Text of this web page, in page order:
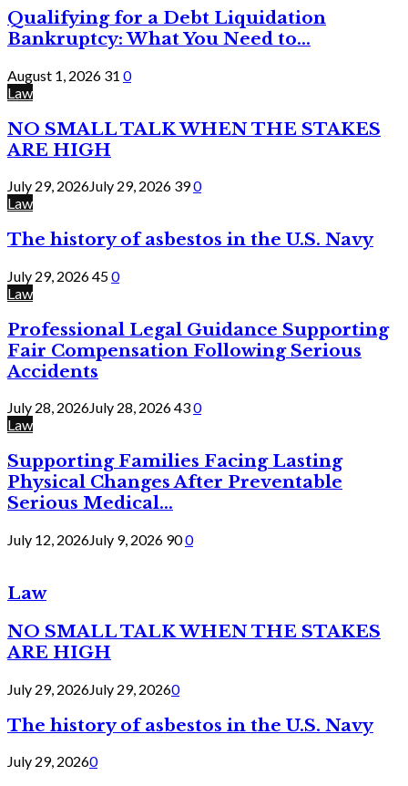
Qualifying for a Debt Liquidation
Bankruptcy: What You Need to...
August 1, 2026 31 0
Law
NO SMALL TALK WHEN THE STAKES
ARE HIGH
July 29, 2026July 29, 2026 390
Law
The history of asbestos in the U.S. Navy
July 29, 2026450
Law
Professional Legal Guidance Supporting
Fair Compensation Following Serious
Accidents
July 28, 2026July 28, 2026430
Law
Supporting Families Facing Lasting
Physical Changes After Preventable
Serious Medical...
July 12, 2026July 9, 2026 900
Law
NO SMALL TALK WHEN THE STAKES
ARE HIGH
July 29, 2026July 29, 20260
The history of asbestos in the U.S. Navy
July 29, 20260